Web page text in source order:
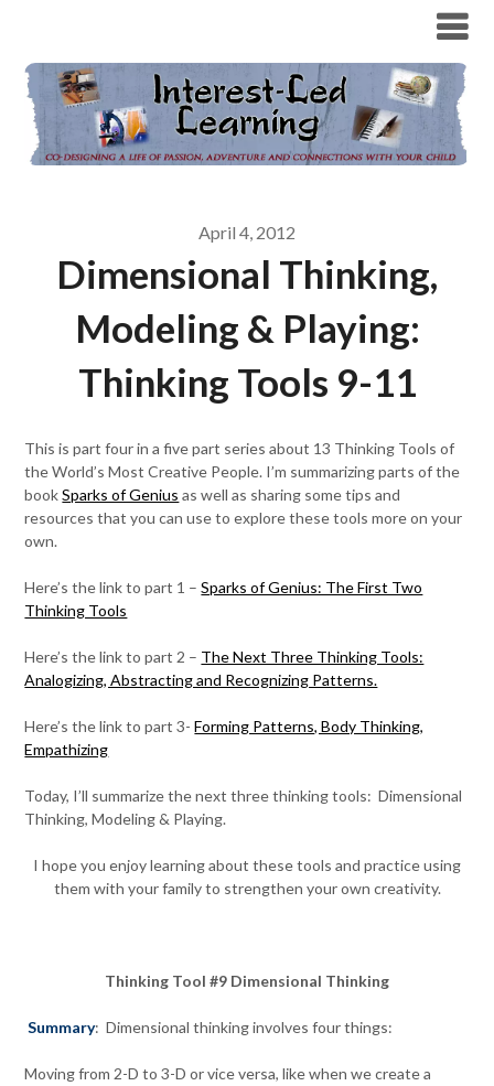
April 4, 2012
Dimensional Thinking,
Modeling & Playing:
Thinking Tools 9-11
This is part four in a five part series about 13 Thinking Tools of
the World’s Most Creative People. I’m summarizing parts of the
bookSparks of Genius as well as sharing some tips and
resources that you can use to explore these tools more on your
own.
Here’s the link to part 1 –Sparks of Genius: The First Two
Thinking Tools
Here’s the link to part 2 – The Next Three Thinking Tools:
Analogizing, Abstracting and Recognizing Patterns.
Here’s the link to part 3-Forming Patterns, Body Thinking,
Empathizing
Today, I’ll summarize the next three thinking tools: Dimensional
Thinking, Modeling & Playing.
I hope you enjoy learning about these tools and practice using
them with your family to strengthen your own creativity.
Thinking Tool #9 Dimensional Thinking
Summary: Dimensional thinking involves four things:
Moving from 2-D to 3-D or vice versa, like when we create a